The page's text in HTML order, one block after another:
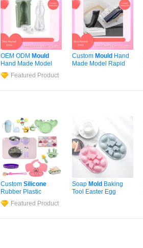
OEM ODM Mould
Hand Made Model
Vacuum Casting
Rapid Prototype
Featured Product
Custom Mould Hand
Made Model Rapid
Custom Silicone
Rubber Plastic
Product
Mould
Featured Product
Soap Mold Baking
Tool Easter Egg